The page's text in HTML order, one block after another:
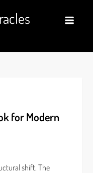
for Modern
shift. The